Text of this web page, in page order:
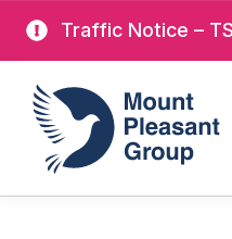
Skip
main
content
Traffic Notice –
Mount Pleasant Group